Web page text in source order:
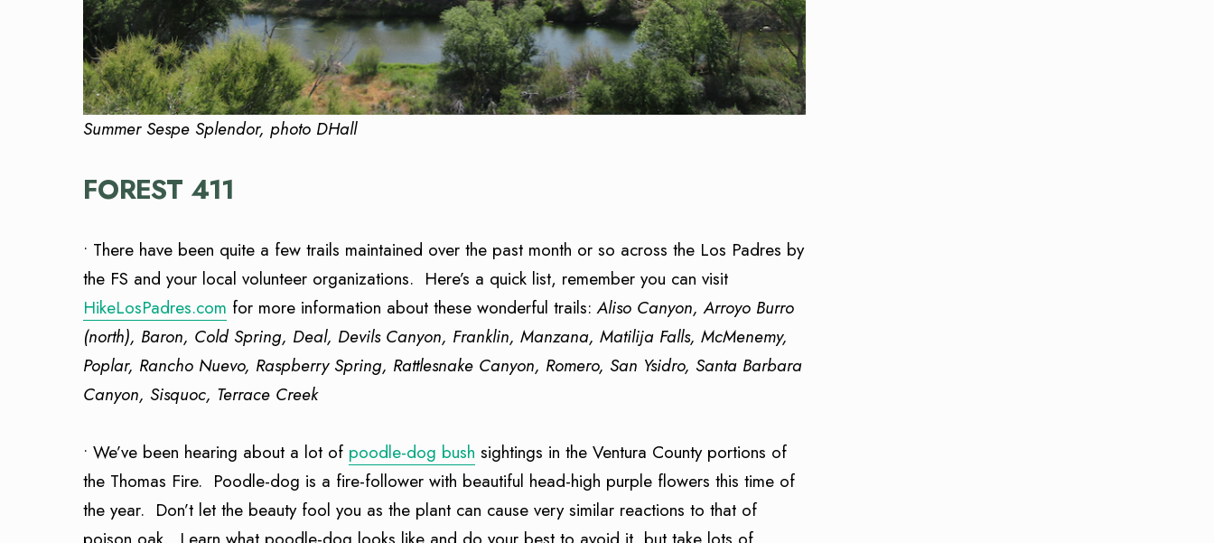
Summer Sespe Splendor, photo DHall
FOREST 411
• There have been quite a few trails maintained over the past month or so across the Los Padres by
the FS and your local volunteer organizations. Here’s a quick list, remember you can visit
HikeLosPadres.com for more information about these wonderful trails:Aliso Canyon, Arroyo Burro
(north), Baron, Cold Spring, Deal, Devils Canyon, Franklin, Manzana, Matilija Falls, McMenemy,
Poplar, Rancho Nuevo, Raspberry Spring, Rattlesnake Canyon, Romero, San Ysidro, Santa Barbara
Canyon, Sisquoc, Terrace Creek
• We’ve been hearing about a lot of poodle-dog bush sightings in the Ventura County portions of
the Thomas Fire. Poodle-dog is a fire-follower with beautiful head-high purple flowers this time of
the year. Don’t let the beauty fool you as the plant can cause very similar reactions to that of